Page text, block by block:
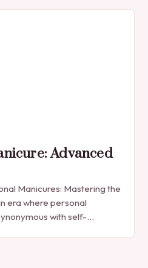
Advanced
Manicures: Mastering the
era where personal
with self-